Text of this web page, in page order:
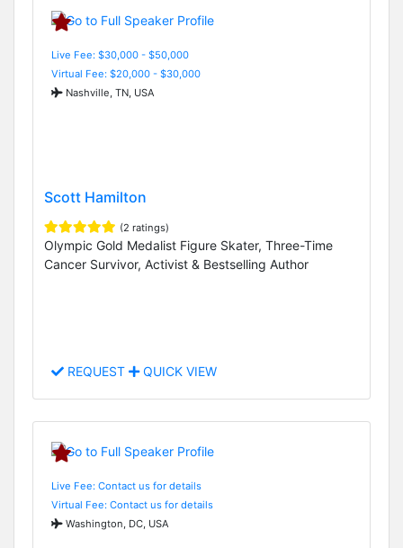
Live Fee: $30,000 - $50,000
Virtual Fee: $20,000 - $30,000
Nashville, TN, USA
Scott Hamilton
(2 ratings)
Olympic Gold Medalist Figure Skater, Three-Time
Cancer Survivor, Activist & Bestselling Author
REQUEST QUICK VIEW
Live Fee: Contact us for details
Virtual Fee: Contact us for details
Washington, DC, USA